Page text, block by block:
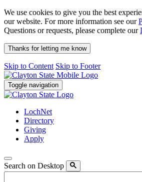
We use cookies to give you the best
our website. For more information see our
Questions or requests, please complete our
Thanks for letting me know
Skip to Content Skip to Footer
Toggle navigation
LochNet
Directory
Giving
Apply
Search on Desktop